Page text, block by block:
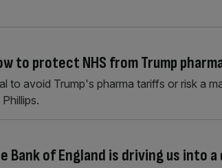
to protect NHS from Trump
to avoid Trump's pharma tariffs or risk a
Bank of England is driving us into